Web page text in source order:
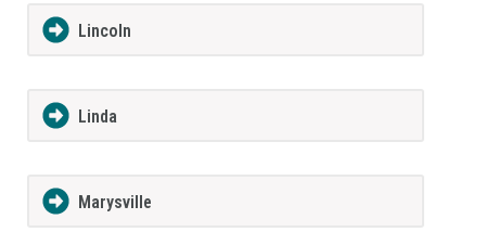
Lincoln
Linda
Marysville